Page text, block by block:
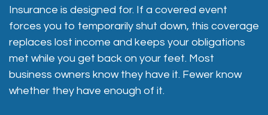
Insurance is designed for. If a covered event
forces you to temporarily shut down, this coverage
replaces lost income and keeps your obligations
met while you get back on your feet. Most
business owners know they have it. Fewer know
whether they have enough of it.